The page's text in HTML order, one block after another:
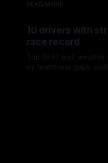
READ MORE
10 drivers with
race record
Top 10 F1 wet-weather
by teammate gaps,